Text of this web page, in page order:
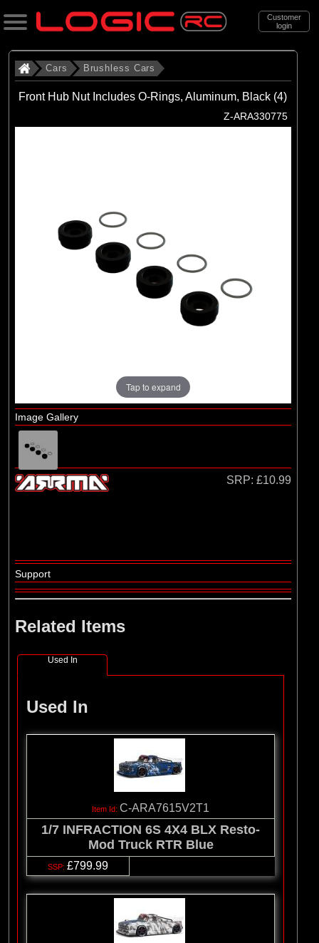
Customer
login
Search
Brushless Cars
Cars Brushless Cars
Front Hub Nut Includes O-Rings, Aluminum, Black (4)
Z-ARA330775
Tap to expand
Image Gallery
SRP: £10.99
Support
Related Items
Used In
Used In
C-ARA7615V2T1
1/7 INFRACTION 6S 4X4 BLX Resto-
Mod Truck RTR Blue
£799.99